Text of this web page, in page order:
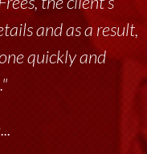
and as a result,
quickly and